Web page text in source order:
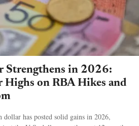
Strengthens in 2026:
Highs on RBA Hikes and
has posted solid gains in 2026,